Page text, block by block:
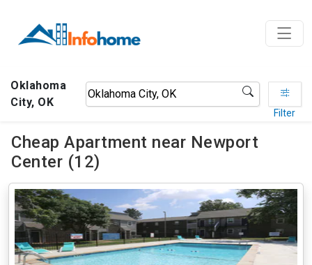
Oklahoma
City, OK
Filter
Cheap Apartment near Newport
Center (12)